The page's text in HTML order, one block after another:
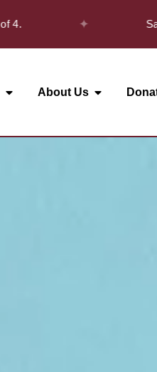
Safar
About Us